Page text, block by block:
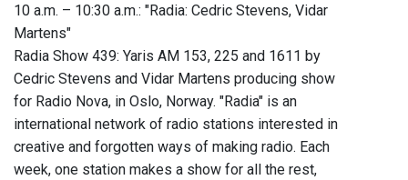
10 a.m. – 10:30 a.m.: "Radia: Cedric Stevens, Vidar
Martens"
Radia Show 439: Yaris AM 153, 225 and 1611 by
Cedric Stevens and Vidar Martens producing show
for Radio Nova, in Oslo, Norway. "Radia" is an
international network of radio stations interested in
creative and forgotten ways of making radio. Each
week, one station makes a show for all the rest,